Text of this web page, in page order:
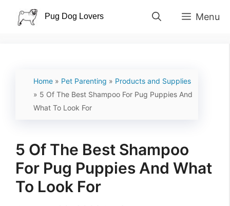
Skip
Menu
Home » Pet Parenting » Products and Supplies
» 5 Of The Best Shampoo For Pug Puppies And
What To Look For
5 Of The Best Shampoo
For Pug Puppies And What
To Look For